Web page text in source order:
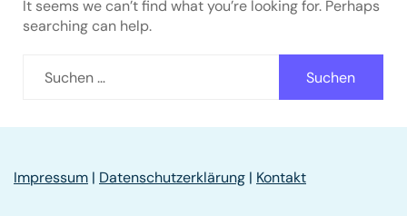
It seems we can’t find what you’re looking for. Perhaps
searching can help.
nach:
Impressum | Datenschutzerklärung | Kontakt